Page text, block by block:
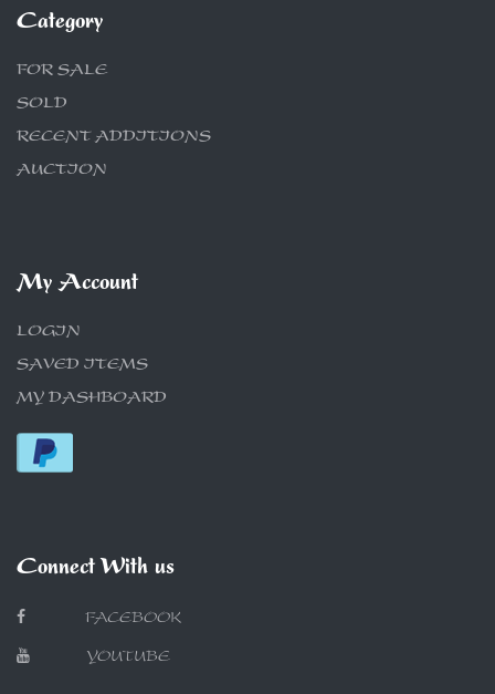
Category
FOR SALE
SOLD
RECENT ADDITIONS
AUCTION
My Account
LOGIN
SAVED ITEMS
MY DASHBOARD
Connect With us
FACEBOOK
YOUTUBE